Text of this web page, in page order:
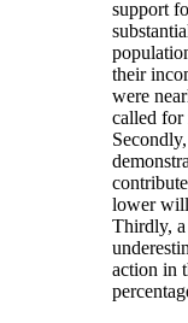
support
their
were
called for
lower
Thirdly,
action in